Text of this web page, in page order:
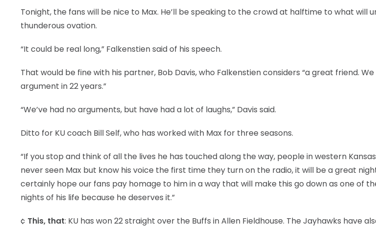
Tonight, the fans will be nice to Max. He’ll be speaking to the crowd at halftime to what will
thunderous ovation.
“It could be real long,” Falkenstien said of his speech.
That would be fine with his partner, Bob Davis, who Falkenstien considers “a great friend.
argument in 22 years.”
“We’ve had no arguments, but have had a lot of laughs,” Davis said.
Ditto for KU coach Bill Self, who has worked with Max for three seasons.
“If you stop and think of all the lives he has touched along the way, people in western
never seen Max but know his voice the first time they turn on the radio, it will be a great night
certainly hope our fans pay homage to him in a way that will make this go down as one of
nights of his life because he deserves it.”
¢ This, that: KU has won 22 straight over the Buffs in Allen Fieldhouse. The Jayhawks have